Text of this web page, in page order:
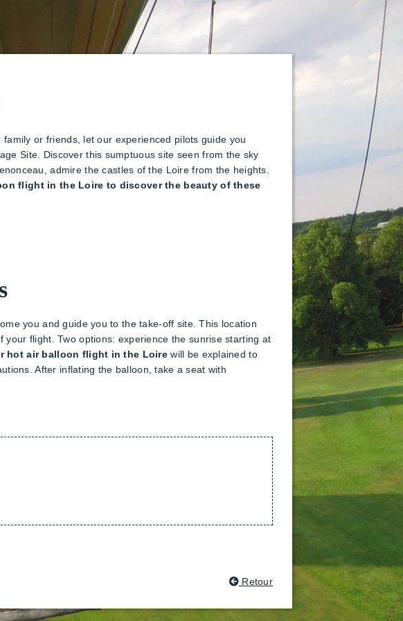
or friends, let our experienced pilots guide you
Site. Discover this sumptuous site seen from the sky
admire the castles of the Loire from the heights.
flight in the Loire to discover the beauty of these
you and guide you to the take-off site. This location
flight. Two options: experience the sunrise starting at
hot air balloon flight in the Loire will be explained to
After inflating the balloon, take a seat with
Retour